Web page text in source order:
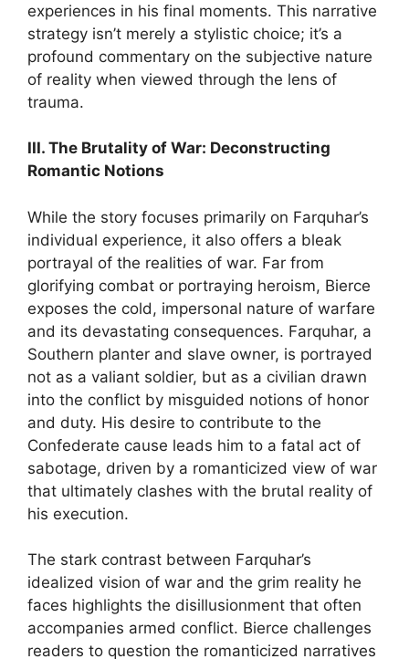
experiences in his final moments. This narrative
strategy isn’t merely a stylistic choice; it’s a
profound commentary on the subjective nature
of reality when viewed through the lens of
trauma.
III. The Brutality of War: Deconstructing
Romantic Notions
While the story focuses primarily on Farquhar’s
individual experience, it also offers a bleak
portrayal of the realities of war. Far from
glorifying combat or portraying heroism, Bierce
exposes the cold, impersonal nature of warfare
and its devastating consequences. Farquhar, a
Southern planter and slave owner, is portrayed
not as a valiant soldier, but as a civilian drawn
into the conflict by misguided notions of honor
and duty. His desire to contribute to the
Confederate cause leads him to a fatal act of
sabotage, driven by a romanticized view of war
that ultimately clashes with the brutal reality of
his execution.
The stark contrast between Farquhar’s
idealized vision of war and the grim reality he
faces highlights the disillusionment that often
accompanies armed conflict. Bierce challenges
readers to question the romanticized narratives